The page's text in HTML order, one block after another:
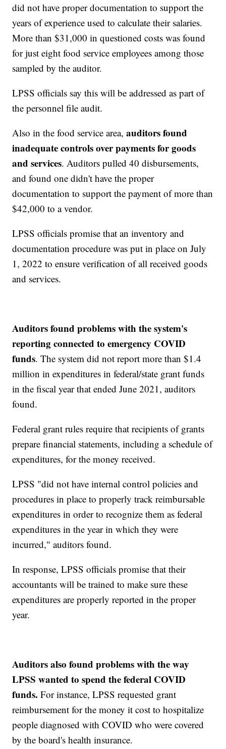
did not have proper documentation to support the
years of experience used to calculate their salaries.
More than $31,000 in questioned costs was found
for just eight food service employees among those
sampled by the auditor.
LPSS officials say this will be addressed as part of
the personnel file audit.
Also in the food service area, auditors found
inadequate controls over payments for goods
and services. Auditors pulled 40 disbursements,
and found one didn't have the proper
documentation to support the payment of more than
$42,000 to a vendor.
LPSS officials promise that an inventory and
documentation procedure was put in place on July
1, 2022 to ensure verification of all received goods
and services.
Auditors found problems with the system's
reporting connected to emergency COVID
funds. The system did not report more than $1.4
million in expenditures in federal/state grant funds
in the fiscal year that ended June 2021, auditors
found.
Federal grant rules require that recipients of grants
prepare financial statements, including a schedule of
expenditures, for the money received.
LPSS "did not have internal control policies and
procedures in place to properly track reimbursable
expenditures in order to recognize them as federal
expenditures in the year in which they were
incurred," auditors found.
In response, LPSS officials promise that their
accountants will be trained to make sure these
expenditures are properly reported in the proper
year.
Auditors also found problems with the way
LPSS wanted to spend the federal COVID
funds. For instance, LPSS requested grant
reimbursement for the money it cost to hospitalize
people diagnosed with COVID who were covered
by the board's health insurance.